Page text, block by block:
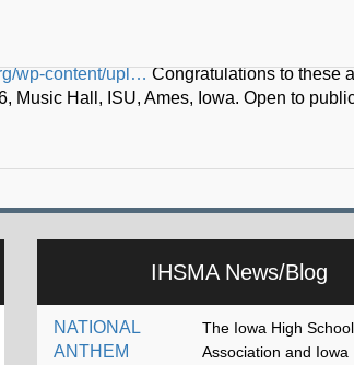
IHSMA News/Blog
NATIONAL
ANTHEM
The Iowa High
Association and Iowa